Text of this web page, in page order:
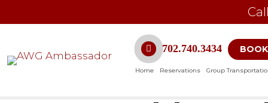
Home Reservations Group
702.740.3434